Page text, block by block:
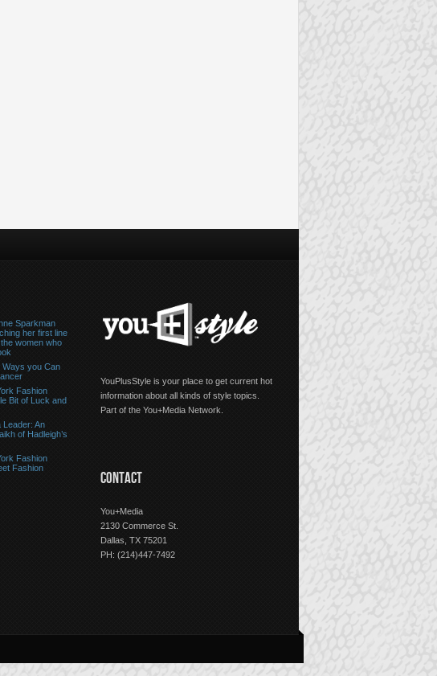
Sparkman
her first line
women who
Ways you Can
Fashion
Bit of Luck and
Leader: An
of Hadleigh’s
Fashion
Fashion
YouPlusStyle is your place to get current hot
information about all kinds of style topics.
Part of the You+Media Network.
CONTACT
You+Media
2130 Commerce St.
Dallas, TX 75201
PH: (214)447-7492